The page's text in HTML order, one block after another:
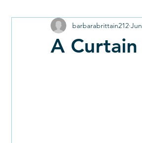
A
barbarabrittain212